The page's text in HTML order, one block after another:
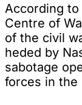
According to
Centre of
of the civil
heded by
sabotage
forces in the